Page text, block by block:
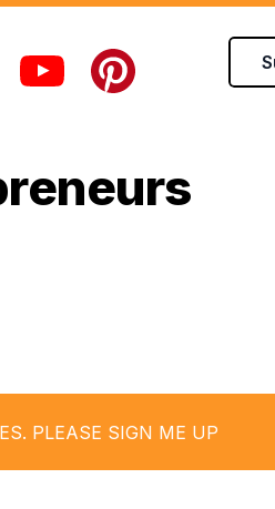
PLEASE SIGN ME UP